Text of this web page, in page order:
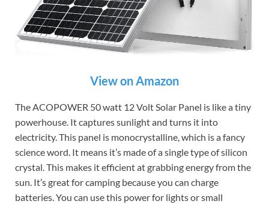
View on Amazon
The ACOPOWER 50 watt 12 Volt Solar Panel is like a tiny
powerhouse. It captures sunlight and turns it into
electricity. This panel is monocrystalline, which is a fancy
science word. It means it’s made of a single type of silicon
crystal. This makes it efficient at grabbing energy from the
sun. It’s great for camping because you can charge
batteries. You can use this power for lights or small